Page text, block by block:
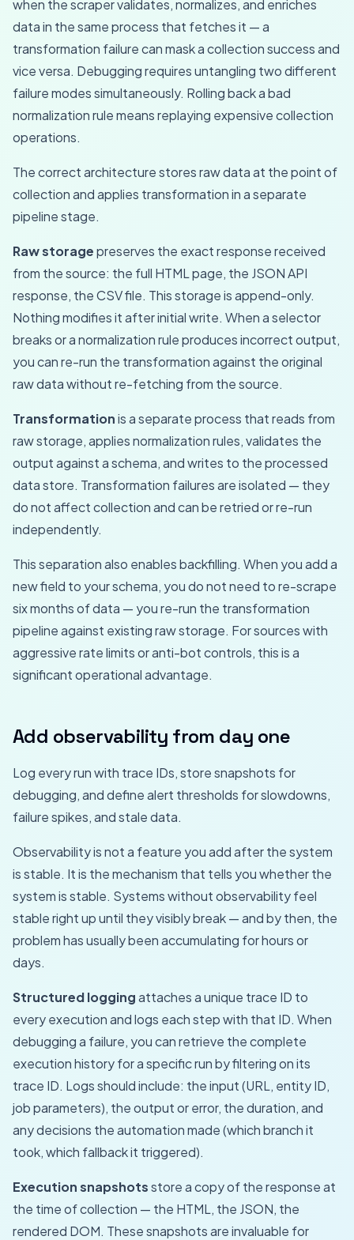
when the scraper validates, normalizes, and enriches
data in the same process that fetches it — a
transformation failure can mask a collection success and
vice versa. Debugging requires untangling two different
failure modes simultaneously. Rolling back a bad
normalization rule means replaying expensive collection
operations.
The correct architecture stores raw data at the point of
collection and applies transformation in a separate
pipeline stage.
Raw storagepreserves the exact response received
from the source: the full HTML page, the JSON API
response, the CSV file. This storage is append-only.
Nothing modifies it after initial write. When a selector
breaks or a normalization rule produces incorrect output,
you can re-run the transformation against the original
raw data without re-fetching from the source.
Transformationis a separate process that reads from
raw storage, applies normalization rules, validates the
output against a schema, and writes to the processed
data store. Transformation failures are isolated — they
do not affect collection and can be retried or re-run
independently.
This separation also enables backfilling. When you add a
new field to your schema, you do not need to re-scrape
six months of data — you re-run the transformation
pipeline against existing raw storage. For sources with
aggressive rate limits or anti-bot controls, this is a
significant operational advantage.
Add observability from day one
Log every run with trace IDs, store snapshots for
debugging, and define alert thresholds for slowdowns,
failure spikes, and stale data.
Observability is not a feature you add after the system
is stable. It is the mechanism that tells you whether the
system is stable. Systems without observability feel
stable right up until they visibly break — and by then, the
problem has usually been accumulating for hours or
days.
Structured loggingattaches a unique trace ID to
every execution and logs each step with that ID. When
debugging a failure, you can retrieve the complete
execution history for a specific run by filtering on its
trace ID. Logs should include: the input (URL, entity ID,
job parameters), the output or error, the duration, and
any decisions the automation made (which branch it
took, which fallback it triggered).
Execution snapshotsstore a copy of the response at
the time of collection — the HTML, the JSON, the
rendered DOM. These snapshots are invaluable for